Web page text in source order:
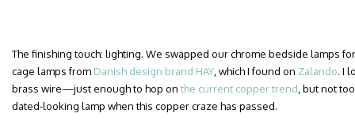
The finishing touch: lighting. We swapped our chrome bedside lamps
cage lamps from Danish design brand HAY , which I found on Zalando. I
brass wire—just enough to hop on the current copper trend , but not
dated-looking lamp when this copper craze has passed.